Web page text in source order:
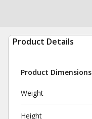
Product Details
Product Dimensions
Weight
Height